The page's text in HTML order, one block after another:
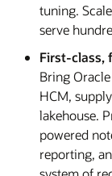
tuning.
serve
First-
Bring
HCM,
lakehouse.
powered
reporting,